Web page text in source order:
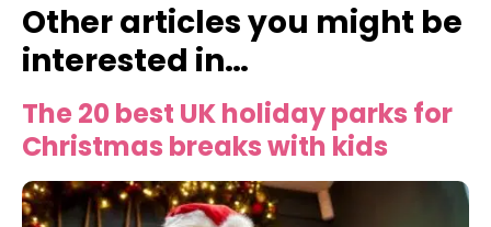
Other articles you might be
interested in…
The 20 best UK holiday parks for
Christmas breaks with kids